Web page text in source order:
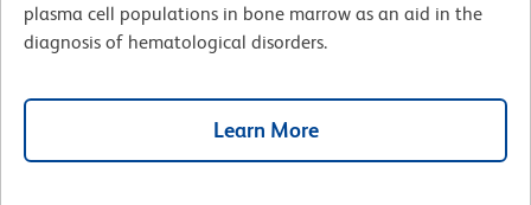
plasma cell populations in bone marrow as an aid in the
diagnosis of hematological disorders.
Learn More